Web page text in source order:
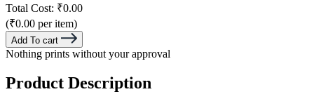
Total Cost: ₹0.00
(₹0.00 per item)
Add To cart
Nothing prints without your approval
Product Description